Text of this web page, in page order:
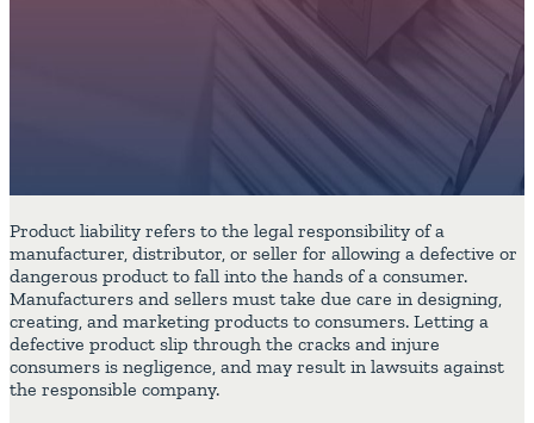
Product liability refers to the legal responsibility of a
manufacturer, distributor, or seller for allowing a defective or
dangerous product to fall into the hands of a consumer.
Manufacturers and sellers must take due care in designing,
creating, and marketing products to consumers. Letting a
defective product slip through the cracks and injure
consumers is negligence, and may result in lawsuits against
the responsible company.